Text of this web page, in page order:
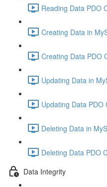
Reading Data PDO
Creating Data in
Creating Data PDO
Updating Data in
Updating Data PDO
Deleting Data in
Deleting Data PDO
Data Integrity